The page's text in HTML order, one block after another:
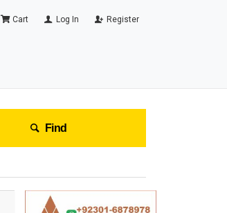
Cart Log In Register
Find